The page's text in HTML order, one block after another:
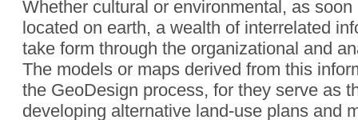
Whether cultural or environmental, as
located on earth, a wealth of interrelated
take form through the organizational and
The models or maps derived from this
the GeoDesign process, for they serve as
developing alternative land-use plans and